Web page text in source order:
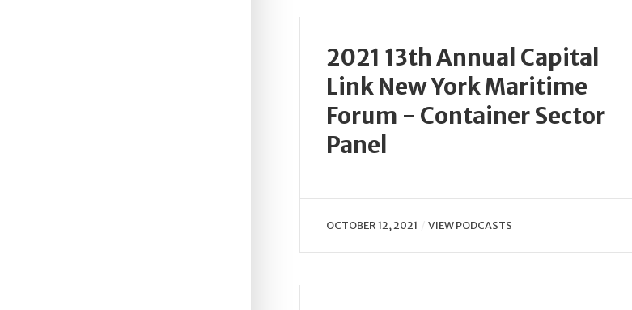
2021 13th Annual Capital
Link New York Maritime
Forum - Container Sector
Panel
OCTOBER 12, 2021 VIEW PODCASTS